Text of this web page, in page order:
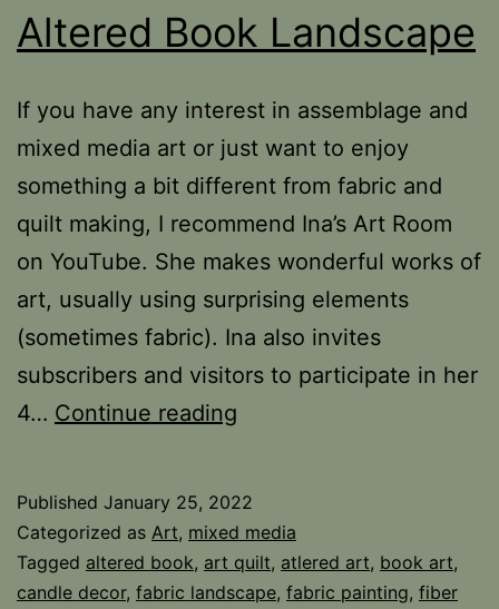
Altered Book Landscape
If you have any interest in assemblage and
mixed media art or just want to enjoy
something a bit different from fabric and
quilt making, I recommend Ina’s Art Room
on YouTube. She makes wonderful works of
art, usually using surprising elements
(sometimes fabric). Ina also invites
subscribers and visitors to participate in her
4… Continue reading
Published January 25, 2022
Categorized as Art, mixed media
Tagged altered book, art quilt, atlered art, book art,
candle decor, fabric landscape, fabric painting, fiber